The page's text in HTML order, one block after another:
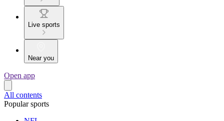
Live sports
Near you
Open app
All contents
Popular sports